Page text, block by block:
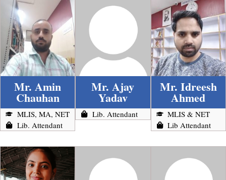
Mr. Amin
Chauhan
MLIS, MA, NET
Lib. Attendant
Mr. Ajay
Yadav
Lib. Attendant
Mr. Idreesh
Ahmed
MLIS & NET
Lib Attendant